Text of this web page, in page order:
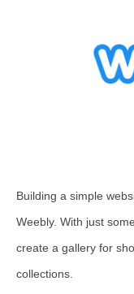
Building a simple
Weebly. With just
create a gallery for
collections.